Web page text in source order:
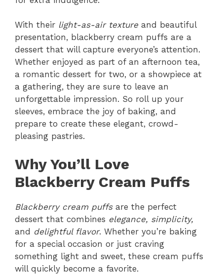
With their light-as-air texture and beautiful
presentation, blackberry cream puffs are a
dessert that will capture everyone’s attention.
Whether enjoyed as part of an afternoon tea,
a romantic dessert for two, or a showpiece at
a gathering, they are sure to leave an
unforgettable impression. So roll up your
sleeves, embrace the joy of baking, and
prepare to create these elegant, crowd-
pleasing pastries.
Why You’ll Love
Blackberry Cream Puffs
Blackberry cream puffsare the perfect
dessert that combines elegance, simplicity,
and delightful flavor. Whether you’re baking
for a special occasion or just craving
something light and sweet, these cream puffs
will quickly become a favorite.